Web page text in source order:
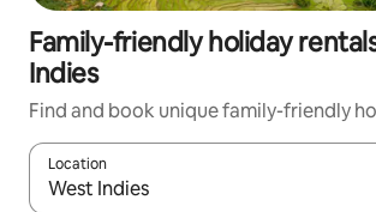
Family-friendly holiday
Indies
Find and book unique family-friendly
Location
When results are available, navigate with